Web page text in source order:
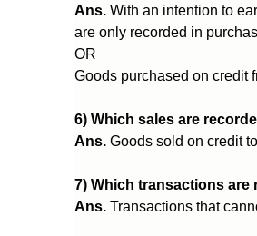
Ans. With an intention to
are only recorded in
OR
Goods purchased on credit
6) Which sales are
Ans. Goods sold on credit
7) Which transactions
Ans. Transactions that